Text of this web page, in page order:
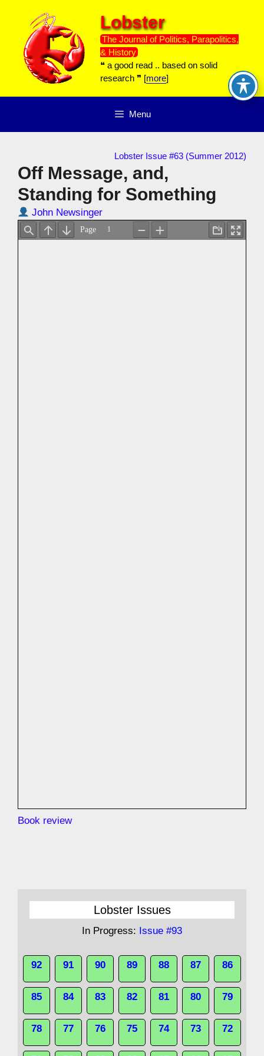
content
Lobster
The Journal of Politics, Parapolitics,
& History
❝ a good read .. based on solid
research ❞ [more]
Menu
Lobster Issue #63 (Summer 2012)
Off Message, and,
Standing for Something
John Newsinger
Book review
Lobster Issues
In Progress: Issue #93
92 91 90 89 88 87 86
85 84 83 82 81 80 79
78 77 76 75 74 73 72